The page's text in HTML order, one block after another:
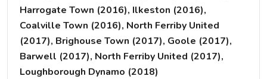
Harrogate Town (2016), Ilkeston (2016),
Coalville Town (2016), North Ferriby United
(2017), Brighouse Town (2017), Goole (2017),
Barwell (2017), North Ferriby United (2017),
Loughborough Dynamo (2018)